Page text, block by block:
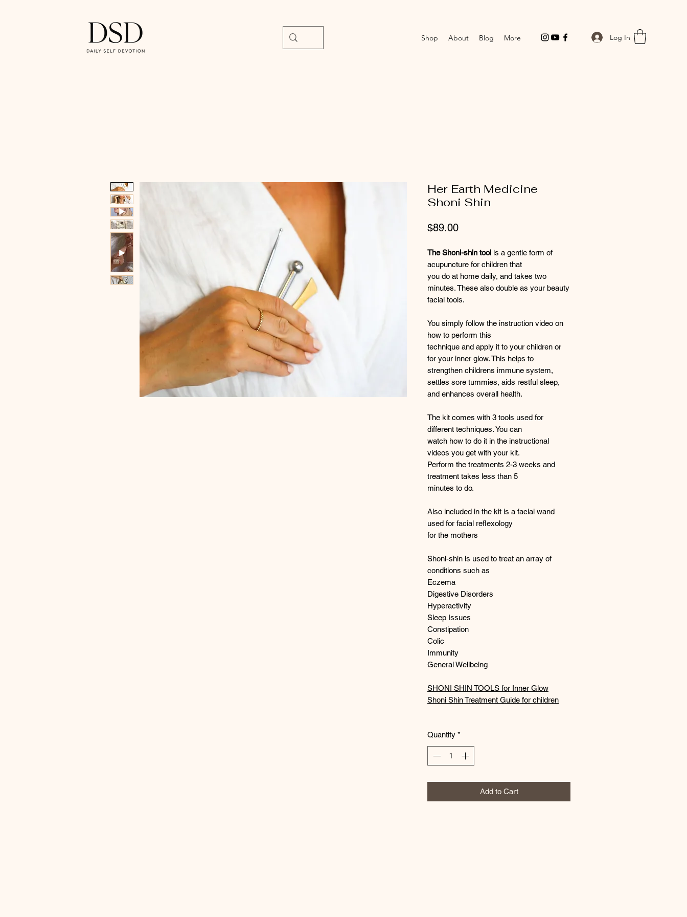
Shop About Blog More Log In
Her Earth Medicine
Shoni Shin
$89.00Price
The Shoni-shin tool is a gentle form of
acupuncture for children that
you do at home daily, and takes two
minutes. These also double as your beauty
facial tools.
You simply follow the instruction video on
how to perform this
technique and apply it to your children or
for your inner glow. This helps to
strengthen childrens immune system,
settles sore tummies, aids restful sleep,
and enhances overall health.
The kit comes with 3 tools used for
different techniques. You can
watch how to do it in the instructional
videos you get with your kit.
Perform the treatments 2-3 weeks and
treatment takes less than 5
minutes to do.
Also included in the kit is a facial wand
used for facial reflexology
for the mothers
Shoni-shin is used to treat an array of
conditions such as
Eczema
Digestive Disorders
Hyperactivity
Sleep Issues
Constipation
Colic
Immunity
General Wellbeing
SHONI SHIN TOOLS for Inner Glow
Shoni Shin Treatment Guide for children
Quantity *
Add to Cart